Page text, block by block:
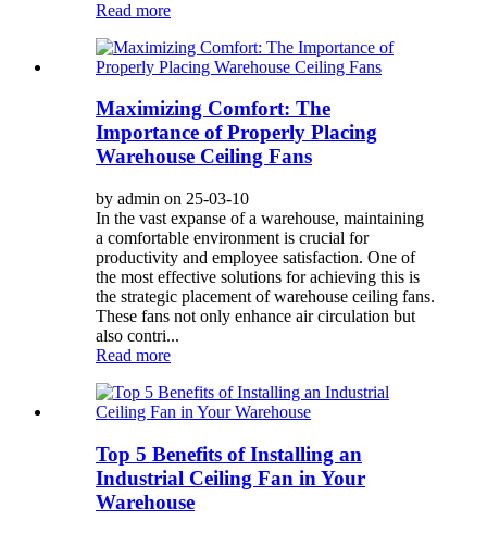
Read more
Maximizing Comfort: The
Importance of Properly Placing
Warehouse Ceiling Fans
by admin on 25-03-10
In the vast expanse of a warehouse, maintaining
a comfortable environment is crucial for
productivity and employee satisfaction. One of
the most effective solutions for achieving this is
the strategic placement of warehouse ceiling fans.
These fans not only enhance air circulation but
also contri...
Read more
Top 5 Benefits of Installing an
Industrial Ceiling Fan in Your
Warehouse